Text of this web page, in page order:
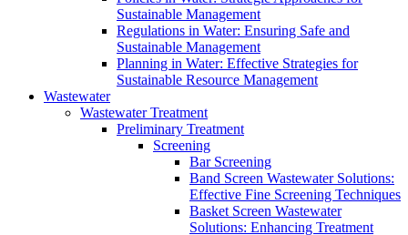
Sustainable Management
Regulations in Water: Ensuring Safe and
Sustainable Management
Planning in Water: Effective Strategies for
Sustainable Resource Management
Wastewater
Wastewater Treatment
Preliminary Treatment
Screening
Bar Screening
Band Screen Wastewater Solutions:
Effective Fine Screening Techniques
Basket Screen Wastewater
Solutions: Enhancing Treatment